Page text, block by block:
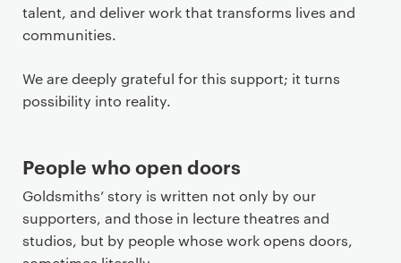
talent, and deliver work that transforms lives and
communities.
We are deeply grateful for this support; it turns
possibility into reality.
People who open doors
Goldsmiths’ story is written not only by our
supporters, and those in lecture theatres and
studios, but by people whose work opens doors,